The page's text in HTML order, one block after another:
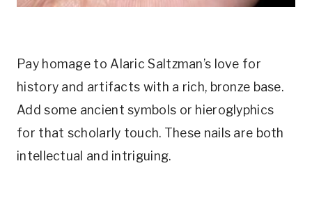
Pay homage to Alaric Saltzman’s love for
history and artifacts with a rich, bronze base.
Add some ancient symbols or hieroglyphics
for that scholarly touch. These nails are both
intellectual and intriguing.